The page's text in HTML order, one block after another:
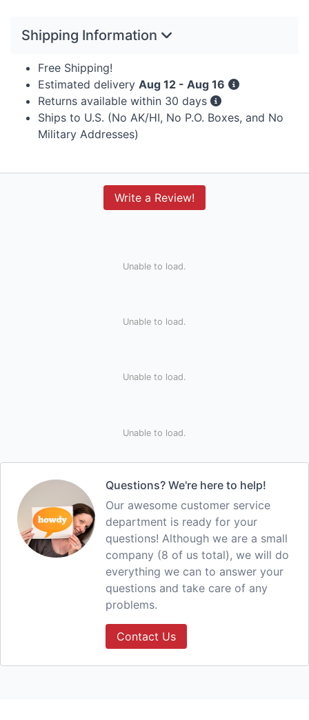
Shipping Information
Free Shipping!
Estimated delivery Aug 12 - Aug 16
Returns available within 30 days
Ships to U.S. (No AK/HI, No P.O. Boxes, and No
Military Addresses)
Write a Review!
Unable to load.
Unable to load.
Unable to load.
Unable to load.
Questions? We're here to help!
Our awesome customer service
department is ready for your
questions! Although we are a small
company (8 of us total), we will do
everything we can to answer your
questions and take care of any
problems.
Contact Us